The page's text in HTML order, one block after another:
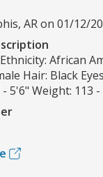
AR on 01/12/
African
Hair: Black
5'6" Weight: 113 -